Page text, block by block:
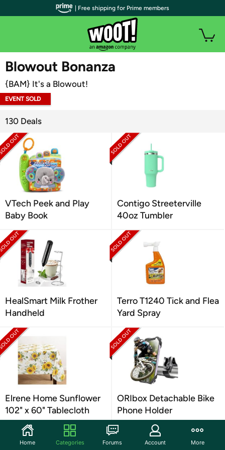
WOOT PLUS
Blowout Bonanza
{BAM} It's a Blowout!
EVENT SOLD
130 Deals
VTech Peek and Play
Baby Book
Contigo Streeterville
40oz Tumbler
HealSmart Milk Frother
Handheld
Terro T1240 Tick and Flea
Yard Spray
Elrene Home Sunflower
102" x 60" Tablecloth
ORIbox Detachable Bike
Phone Holder
| Free shipping for Prime members
Home Categories Forums Account More